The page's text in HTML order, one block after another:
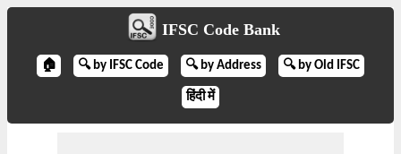
IFSC Code Bank
🏠 🔍 by IFSC Code 🔍 by Address 🔍 by Old IFSC
हिंदी में